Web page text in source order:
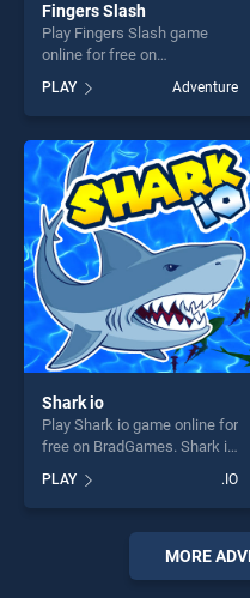
Fingers Slash
Play Fingers Slash game
online for free on
stands out as one of our top
skill games, offering endless
entertainment, is perfect for
players seeking fun and
challenge....
PLAY Adventure
Shark io
Play Shark io game online for
free on BradGames. Shark io
skill games, offering endless
entertainment, is perfect for
players seeking fun and
PLAY .IO
MORE